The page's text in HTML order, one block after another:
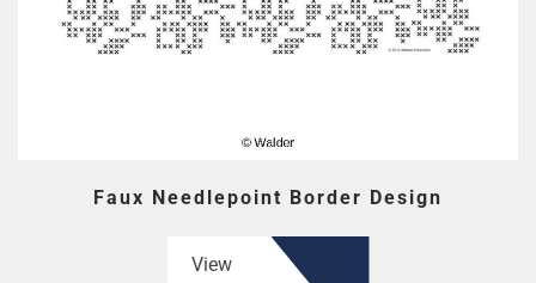
Faux Needlepoint Border Design
View